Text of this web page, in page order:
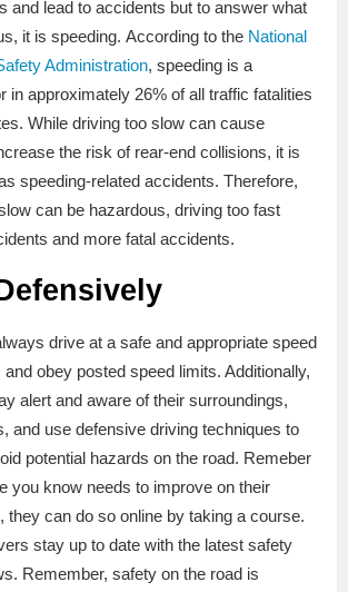
and lead to accidents but to answer what
it is speeding. According to the National
Administration, speeding is a
in approximately 26% of all traffic fatalities
While driving too slow can cause
the risk of rear-end collisions, it is
speeding-related accidents. Therefore,
can be hazardous, driving too fast
and more fatal accidents.
drive at a safe and appropriate speed
obey posted speed limits. Additionally,
alert and aware of their surroundings,
and use defensive driving techniques to
potential hazards on the road. Remeber
you know needs to improve on their
they can do so online by taking a course.
stay up to date with the latest safety
Remember, safety on the road is